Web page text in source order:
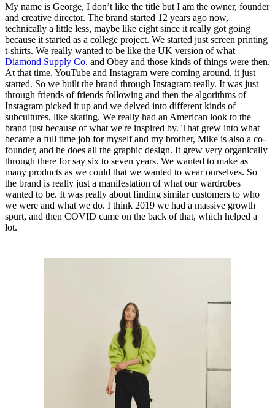
My name is George, I don’t like the title but I am the owner, founder
and creative director. The brand started 12 years ago now,
technically a little less, maybe like eight since it really got going
because it started as a college project. We started just screen printing
t-shirts. We really wanted to be like the UK version of what
Diamond Supply Co. and Obey and those kinds of things were then.
At that time, YouTube and Instagram were coming around, it just
started. So we built the brand through Instagram really. It was just
through friends of friends following and then the algorithms of
Instagram picked it up and we delved into different kinds of
subcultures, like skating. We really had an American look to the
brand just because of what we're inspired by. That grew into what
became a full time job for myself and my brother, Mike is also a co-
founder, and he does all the graphic design. It grew very organically
through there for say six to seven years. We wanted to make as
many products as we could that we wanted to wear ourselves. So
the brand is really just a manifestation of what our wardrobes
wanted to be. It was really about finding similar customers to who
we were and what we do. I think 2019 we had a massive growth
spurt, and then COVID came on the back of that, which helped a
lot.